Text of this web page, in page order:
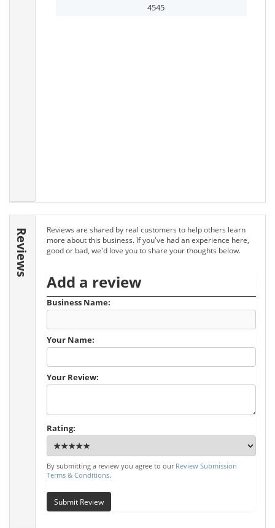
4545
Reviews
Reviews are shared by real customers to help others learn
more about this business. If you've had an experience here,
good or bad, we'd love you to share your thoughts below.
Add a review
Business Name:
Your Name:
Your Review:
Rating:
By submitting a review you agree to our Review Submission
Terms & Conditions.
Submit Review